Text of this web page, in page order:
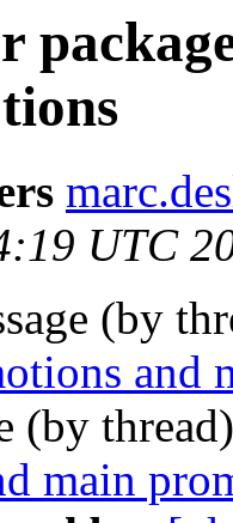
UTC
(by
and
(by
main